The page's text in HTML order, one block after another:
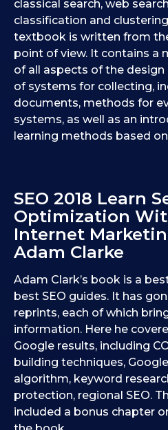
classical search, web
classification and
textbook is written from
point of view. It contains a
of all aspects of the
of systems for collecting,
documents, methods for
systems, as well as an
learning methods based
SEO 2018 Learn
Optimization
Internet
Adam Clarke
Adam Clark’s book is a
best SEO guides. It has
reprints, each of which
information. Here he
Google results, including
building techniques,
algorithm, keyword
protection, regional SEO.
included a bonus chapter